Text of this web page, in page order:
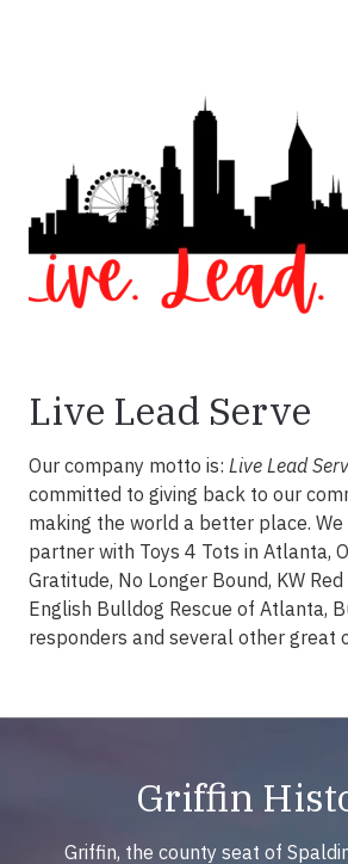
Live Lead Serve
Our company motto is: Live Lead
committed to giving back to our
making the world a better place.
partner with Toys 4 Tots in Atlanta,
Gratitude, No Longer Bound, KW Red
English Bulldog Rescue of Atlanta,
responders and several other great
Griffin
Griffin, the county seat of